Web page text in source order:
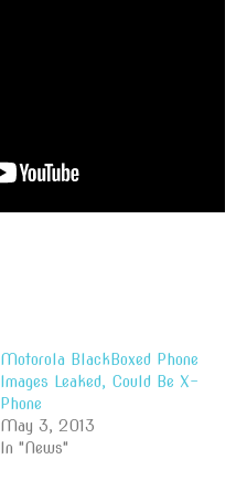
Motorola BlackBoxed Phone
Images Leaked, Could Be X-
Phone
May 3, 2013
In "News"